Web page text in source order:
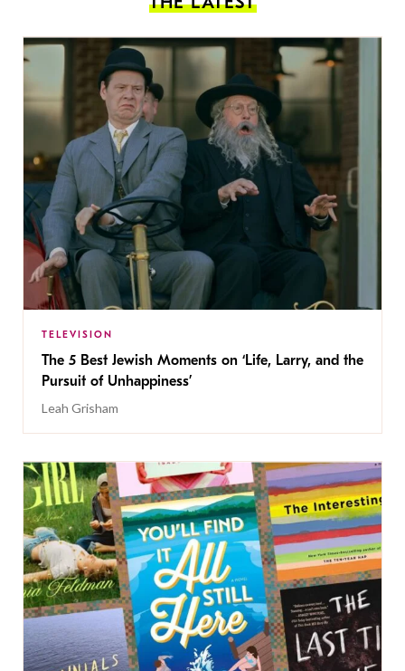
TELEVISION
The 5 Best Jewish Moments on ‘Life, Larry, and the
Pursuit of Unhappiness’
Leah Grisham